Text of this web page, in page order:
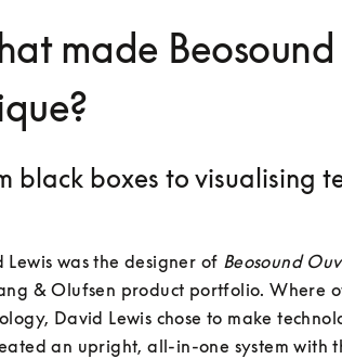
made
black boxes to visualising
Lewis was the designer of Beosound
& Olufsen product portfolio. Where
David Lewis chose to make
an upright, all-in-one system with